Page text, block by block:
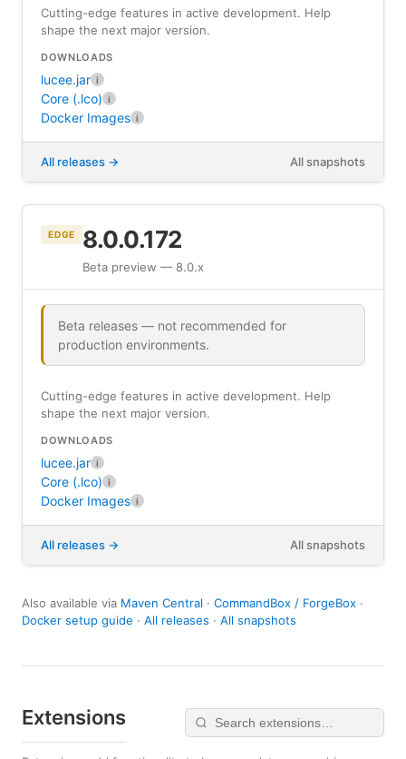
Cutting-edge features in active development. Help
shape the next major version.
DOWNLOADS
lucee.jar i
Core (.lco) i
Docker Images i
All releases All snapshots
EDGE 8.0.0.172
Beta preview — 8.0.x
Beta releases — not recommended for
production environments.
Cutting-edge features in active development. Help
shape the next major version.
DOWNLOADS
lucee.jar i
Core (.lco) i
Docker Images i
All releases All snapshots
Also available via Maven Central · CommandBox / ForgeBox ·
Docker setup guide · All releases · All snapshots
Extensions